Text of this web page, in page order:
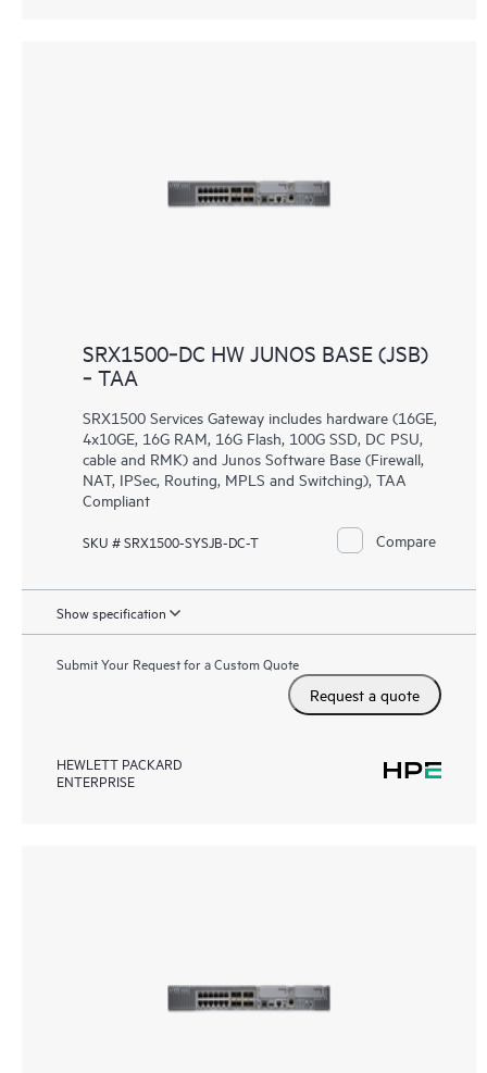
SRX1500‑DC HW JUNOS BASE (JSB)
‑ TAA
SRX1500 Services Gateway includes hardware (16GE,
4x10GE, 16G RAM, 16G Flash, 100G SSD, DC PSU,
cable and RMK) and Junos Software Base (Firewall,
NAT, IPSec, Routing, MPLS and Switching), TAA
Compliant
SKU # SRX1500-SYSJB-DC-T Compare
Show specification
Submit Your Request for a Custom Quote
Request a quote
HEWLETT PACKARD
ENTERPRISE